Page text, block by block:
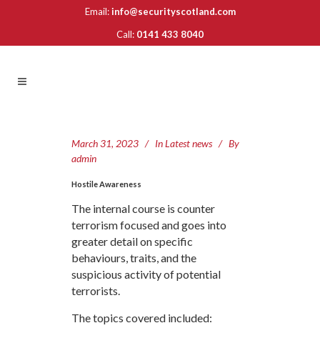
Email:info@securityscotland.com
Call: 0141 433 8040
March 31, 2023 InLatest news
By
admin
Hostile Awareness
The internal course is counter
terrorism focused and goes into
greater detail on specific
behaviours, traits, and the
suspicious activity of potential
terrorists.
The topics covered included: